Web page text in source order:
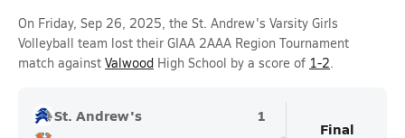
On Friday, Sep 26, 2025, the St. Andrew's Varsity Girls
Volleyball team lost their GIAA 2AAA Region Tournament
match against Valwood High School by a score of 1-2.
St. Andrew's
1
Final